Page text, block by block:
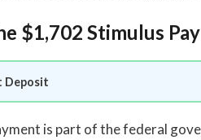
$1,702 Stimulus
Deposit
is part of the federal